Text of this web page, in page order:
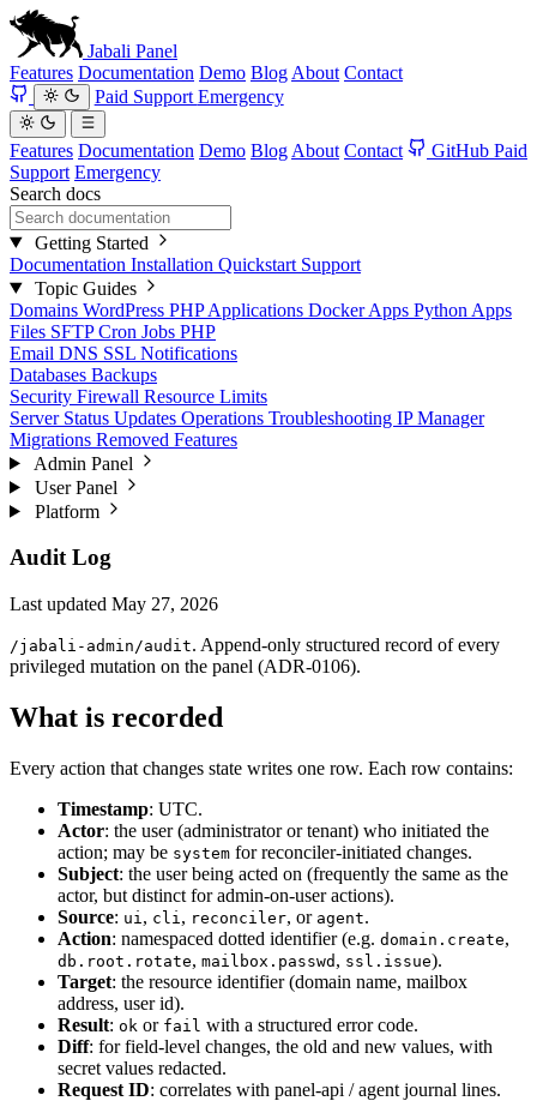
Jabali Panel
Features Documentation Demo Blog About Contact
Paid Support Emergency
Features Documentation Demo Blog About Contact GitHub Paid
Support Emergency
Search docs
Getting Started
Documentation Installation Quickstart Support
Topic Guides
Domains WordPress PHP Applications Docker Apps Python Apps
Files SFTPCron Jobs PHP
Email DNS SSL Notifications
Databases Backups
Security Firewall Resource Limits
Server Status Updates Operations Troubleshooting IP Manager
Migrations Removed Features
Admin Panel
User Panel
Platform
Audit Log
Last updated May 27, 2026
/jabali-admin/audit. Append-only structured record of every
privileged mutation on the panel (ADR-0106).
What is recorded
Every action that changes state writes one row. Each row contains:
Timestamp: UTC.
Actor: the user (administrator or tenant) who initiated the
action; may be system for reconciler-initiated changes.
Subject: the user being acted on (frequently the same as the
actor, but distinct for admin-on-user actions).
Source: ui , cli , reconciler, or agent.
Action: namespaced dotted identifier (e.g. domain.create,
db.root.rotate, mailbox.passwd , ssl.issue).
Target: the resource identifier (domain name, mailbox
address, user id).
Result: ok or fail with a structured error code.
Diff: for field-level changes, the old and new values, with
secret values redacted.
Request ID: correlates with panel-api / agent journal lines.